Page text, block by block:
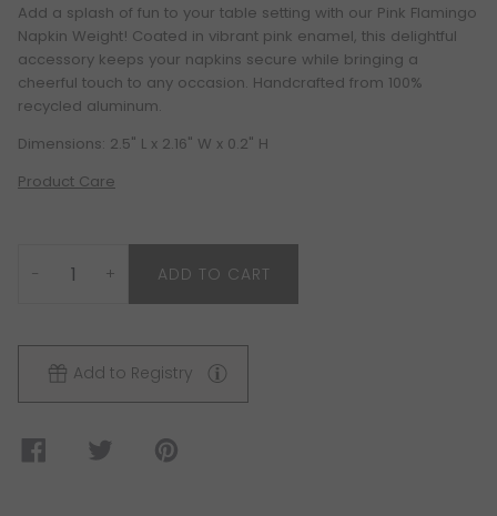
Add a splash of fun to your table setting with our Pink Flamingo
Napkin Weight! Coated in vibrant pink enamel, this delightful
accessory keeps your napkins secure while bringing a
cheerful touch to any occasion. Handcrafted from 100%
recycled aluminum.
Dimensions: 2.5" L x 2.16" W x 0.2" H
Product Care
− + ADD TO CART
Add to Registry